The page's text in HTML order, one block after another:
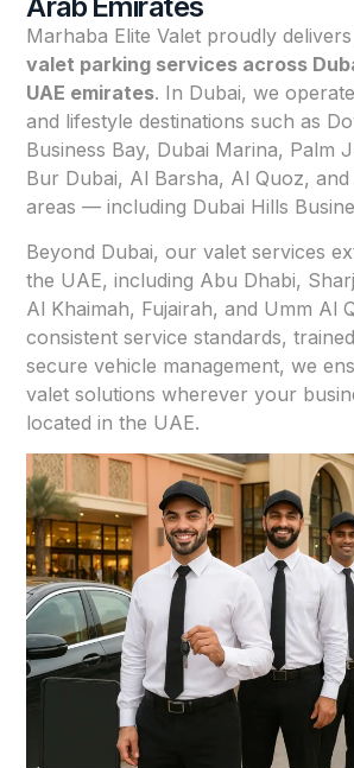
Marhaba Elite Valet proudly
valet parking services across
UAE emirates. In Dubai, we
and lifestyle destinations such as
Business Bay, Dubai Marina, Palm
Bur Dubai, Al Barsha, Al Quoz, and
areas — including Dubai Hills
Beyond Dubai, our valet services
the UAE, including Abu Dhabi,
Al Khaimah, Fujairah, and Umm Al
consistent service standards,
secure vehicle management, we
valet solutions wherever your
located in the UAE.